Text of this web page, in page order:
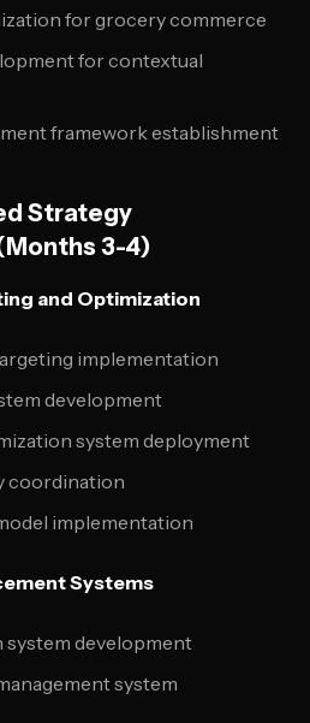
for grocery commerce
for contextual
framework establishment
Strategy
3-4)
and Optimization
implementation
development
system deployment
coordination
implementation
Systems
development
system